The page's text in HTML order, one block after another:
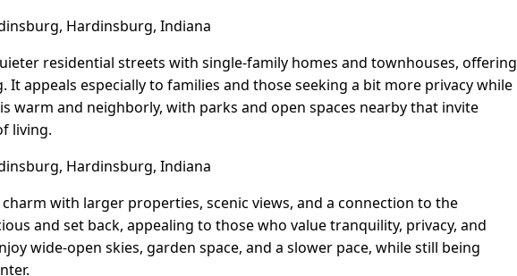
Hardinsburg, Indiana
residential streets with single-family homes and townhouses, offering
It appeals especially to families and those seeking a bit more privacy while
warm and neighborly, with parks and open spaces nearby that invite
living.
Hardinsburg, Indiana
with larger properties, scenic views, and a connection to the
and set back, appealing to those who value tranquility, privacy, and
wide-open skies, garden space, and a slower pace, while still being